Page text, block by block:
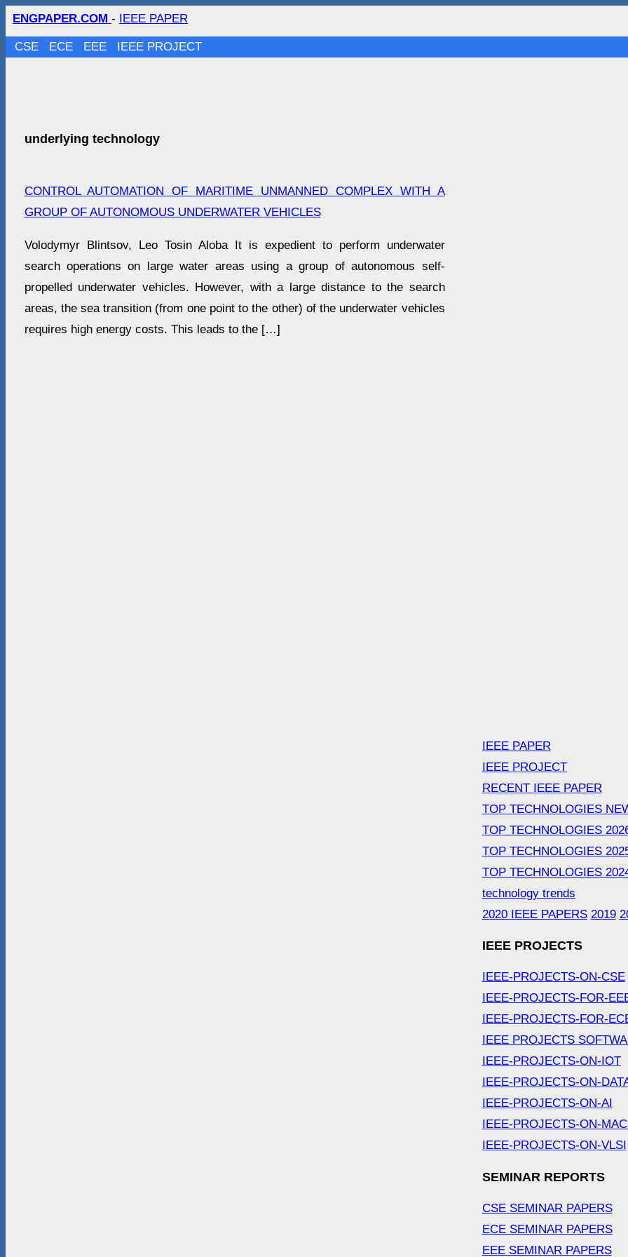
ENGPAPER.COM - IEEE PAPER
CSE ECE EEE IEEE PROJECT
underlying technology
CONTROL AUTOMATION OF MARITIME UNMANNED COMPLEX WITH A
GROUP OF AUTONOMOUS UNDERWATER VEHICLES
Volodymyr Blintsov, Leo Tosin Aloba It is expedient to perform underwater
search operations on large water areas using a group of autonomous self-
propelled underwater vehicles. However, with a large distance to the search
areas, the sea transition (from one point to the other) of the underwater vehicles
requires high energy costs. This leads to the […]
IEEE PAPER
IEEE PROJECT
RECENT IEEE PAPER
TOP TECHNOLOGIES
TOP TECHNOLOGIES
TOP TECHNOLOGIES
TOP TECHNOLOGIES
technology trends
2020 IEEE PAPERS 2019
IEEE PROJECTS
IEEE-PROJECTS-ON-CSE
IEEE-PROJECTS-FOR-
IEEE-PROJECTS-FOR-
IEEE PROJECTS
IEEE-PROJECTS-ON-IOT
IEEE-PROJECTS-ON-
IEEE-PROJECTS-ON-AI
IEEE-PROJECTS-ON-
IEEE-PROJECTS-ON-VLSI
SEMINAR REPORTS
CSE SEMINAR PAPERS
ECE SEMINAR PAPERS
EEE SEMINAR PAPERS